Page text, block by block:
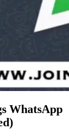
WhatsApp